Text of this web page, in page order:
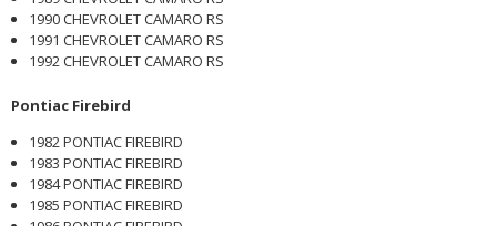
1990 CHEVROLET CAMARO RS
1991 CHEVROLET CAMARO RS
1992 CHEVROLET CAMARO RS
Pontiac Firebird
1982 PONTIAC FIREBIRD
1983 PONTIAC FIREBIRD
1984 PONTIAC FIREBIRD
1985 PONTIAC FIREBIRD